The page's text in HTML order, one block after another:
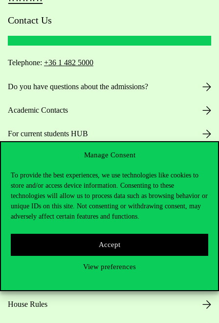
Manage Consent
To provide the best experiences, we use technologies like cookies to
store and/or access device information. Consenting to these
technologies will allow us to process data such as browsing behavior or
unique IDs on this site. Not consenting or withdrawing consent, may
adversely affect certain features and functions.
Accept
View preferences
Contact Us
Telephone: +36 1 482 5000
Do you have questions about the admissions?
Academic Contacts
For current students HUB
press@uni-corvinus.hu
House Rules